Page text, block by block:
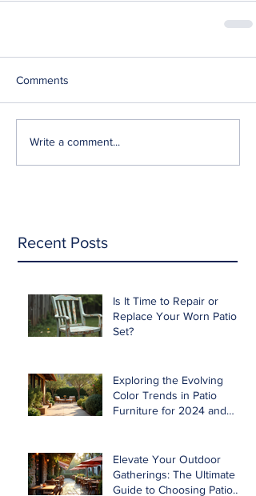
Comments
Write a comment...
Recent Posts
Is It Time to Repair or
Replace Your Worn Patio
Set?
Exploring the Evolving
Color Trends in Patio
Furniture for 2024 and
Elevate Your Outdoor
Gatherings: The Ultimate
Guide to Choosing Patio